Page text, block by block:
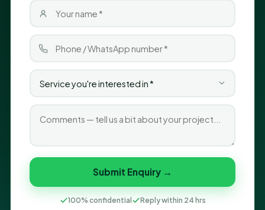
Submit Enquiry →
100% confidential Reply within 24 hrs